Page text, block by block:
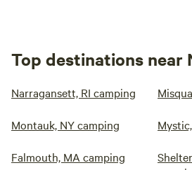
Top destinations near
Narragansett, RI camping
Montauk, NY camping
Falmouth, MA camping